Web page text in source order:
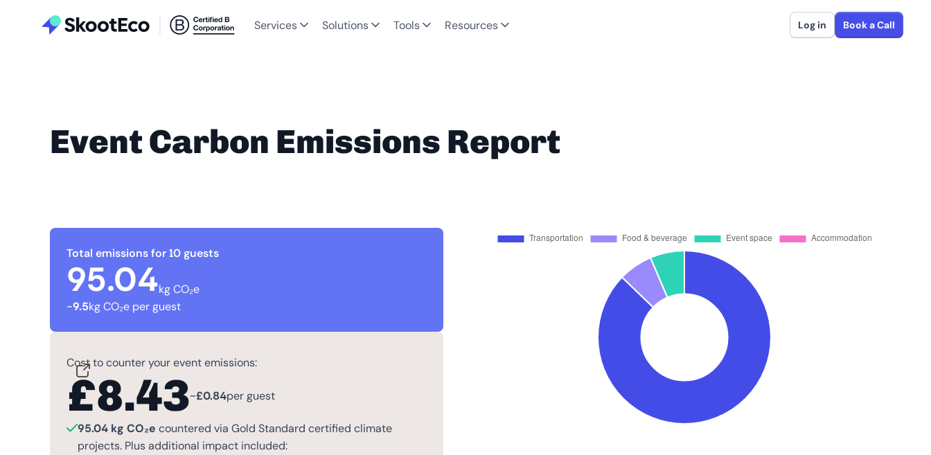
Services Solutions Tools Resources Log in Book a Call
Event Carbon Emissions Report
Total emissions for 10 guests
95.04kg CO₂e
~9.5kg CO₂e per guest
Cost to counter your event emissions:
£8.43~£0.84per guest
95.04 kg CO₂e countered via Gold Standard certified climate
projects. Plus additional impact included: